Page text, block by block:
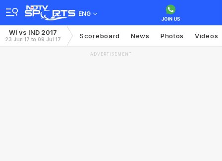
ENG
WI vs IND 2017
23 Jun 17 to 09 Jul 17 Scoreboard News Photos Videos
ADVERTISEMENT